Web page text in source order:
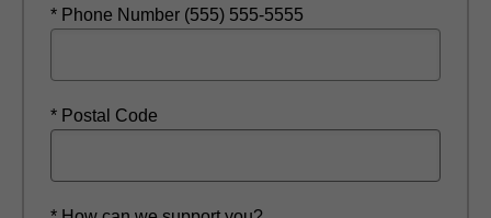
* Phone Number (555) 555-5555
* Postal Code